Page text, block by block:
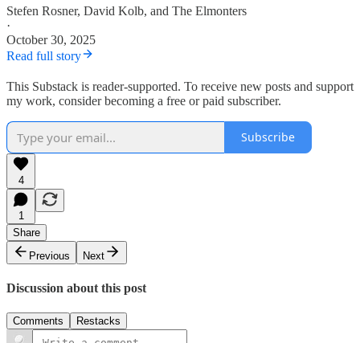
Stefen Rosner, David Kolb, and The Elmonters
·
October 30, 2025
Read full story
This Substack is reader-supported. To receive new posts and support
my work, consider becoming a free or paid subscriber.
Subscribe
4
1
Share
Previous
Next
Discussion about this post
Comments Restacks